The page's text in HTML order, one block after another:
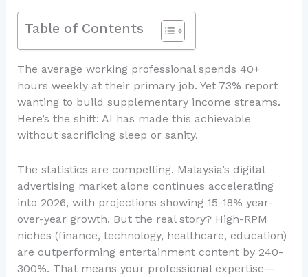
Table of Contents
The average working professional spends 40+
hours weekly at their primary job. Yet 73% report
wanting to build supplementary income streams.
Here’s the shift: AI has made this achievable
without sacrificing sleep or sanity.
The statistics are compelling. Malaysia’s digital
advertising market alone continues accelerating
into 2026, with projections showing 15-18% year-
over-year growth. But the real story? High-RPM
niches (finance, technology, healthcare, education)
are outperforming entertainment content by 240-
300%. That means your professional expertise—